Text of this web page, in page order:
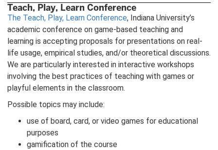
Teach, Play, Learn Conference
The Teach, Play, Learn Conference, Indiana University’s
academic conference on game-based teaching and
learning is accepting proposals for presentations on real-
life usage, empirical studies, and/or theoretical discussions.
We are particularly interested in interactive workshops
involving the best practices of teaching with games or
playful elements in the classroom.
Possible topics may include:
use of board, card, or video games for educational
purposes
gamification of the course